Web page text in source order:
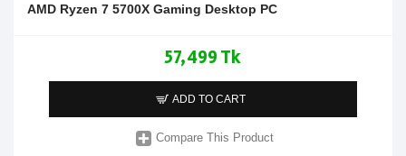
AMD Ryzen 7 5700X Gaming Desktop PC
57,499 Tk
ADD TO CART
Compare This Product